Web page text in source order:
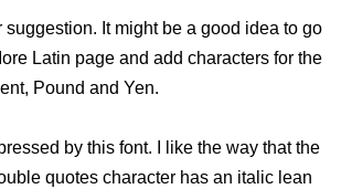
suggestion. It might be a good idea to go
Latin page and add characters for the
Pound and Yen.
by this font. I like the way that the
quotes character has an italic lean